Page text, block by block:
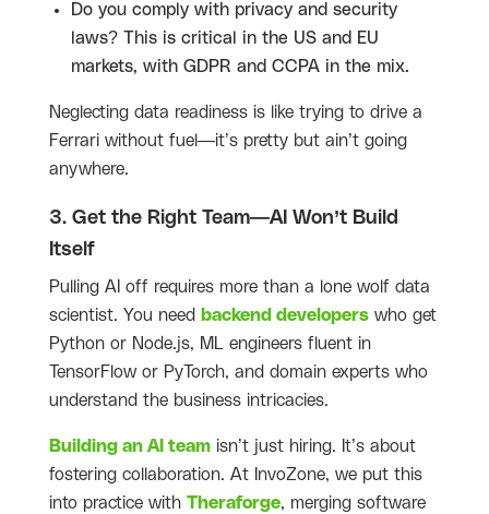
Do you comply with privacy and security
laws? This is critical in the US and EU
markets, with GDPR and CCPA in the mix.
Neglecting data readiness is like trying to drive a
Ferrari without fuel—it’s pretty but ain’t going
anywhere.
3. Get the Right Team—AI Won’t Build
Itself
Pulling AI off requires more than a lone wolf data
scientist. You need
backend developers who get
Python or Node.js, ML engineers fluent in
TensorFlow or PyTorch, and domain experts who
understand the business intricacies.
Building an AI team isn’t just hiring. It’s about
fostering collaboration. At InvoZone, we put this
into practice with Theraforge, merging software